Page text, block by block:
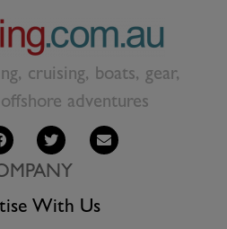
cruising, boats, gear,
adventures
With Us